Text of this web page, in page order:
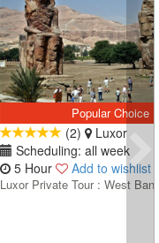
Popular Choice
(2)
Luxor
Scheduling: all week
5 Hour
Add to wishlist
Luxor Private Tour : West